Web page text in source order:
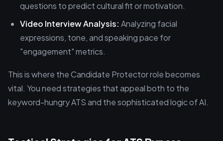
questions to predict cultural fit or motivation.
Video Interview Analysis: Analyzing facial
expressions, tone, and speaking pace for
"engagement" metrics.
This is where the Candidate Protector role becomes
vital. You need strategies that appeal both to the
keyword-hungry ATS and the sophisticated logic of AI.